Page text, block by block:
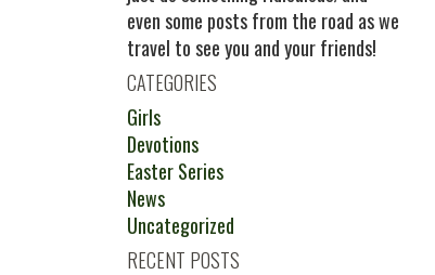
even some posts from the road as we
travel to see you and your friends!
CATEGORIES
Girls
Devotions
Easter Series
News
Uncategorized
RECENT POSTS